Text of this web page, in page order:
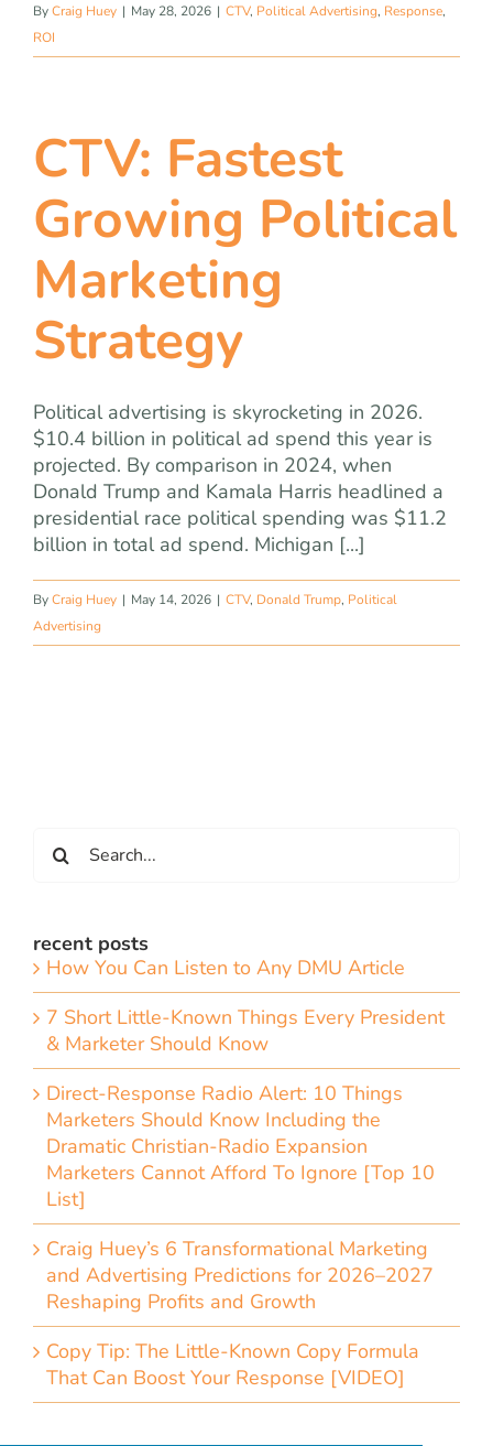
ByCraig Huey | May 28, 2026 | CTV, Political Advertising, Response,
ROI
CTV: Fastest
Growing Political
Marketing
Strategy
Political advertising is skyrocketing in 2026.
$10.4 billion in political ad spend this year is
projected. By comparison in 2024, when
Donald Trump and Kamala Harris headlined a
presidential race political spending was $11.2
billion in total ad spend. Michigan [...]
ByCraig Huey | May 14, 2026 | CTV, Donald Trump, Political
Advertising
for:
recent posts
How You Can Listen to Any DMU Article
7 Short Little-Known Things Every President
& Marketer Should Know
Direct-Response Radio Alert: 10 Things
Marketers Should Know Including the
Dramatic Christian-Radio Expansion
Marketers Cannot Afford To Ignore [Top 10
List]
Craig Huey’s 6 Transformational Marketing
and Advertising Predictions for 2026–2027
Reshaping Profits and Growth
Copy Tip: The Little-Known Copy Formula
That Can Boost Your Response [VIDEO]